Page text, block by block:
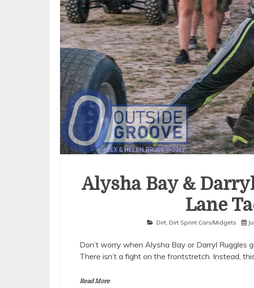
Alysha Bay &
Lane
Dirt, Dirt Sprint Cars/Midgets
Don’t worry when Alysha Bay or Darryl Ruggles
There isn’t a fight on the frontstretch. Instead,
Read More